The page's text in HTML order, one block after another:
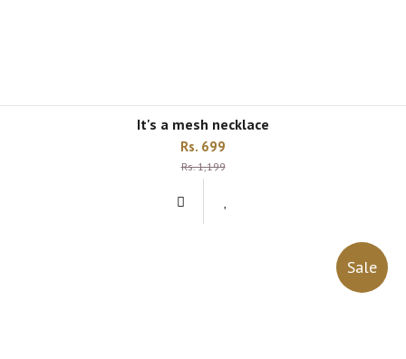
it's a mesh necklace
Rs. 699
Rs. 1,199
Sale